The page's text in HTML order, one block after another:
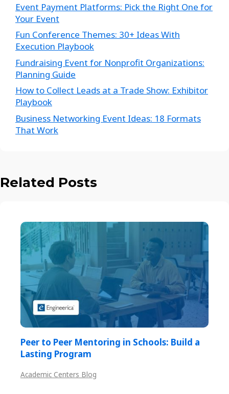
Event Payment Platforms: Pick the Right One for
Your Event
Fun Conference Themes: 30+ Ideas With
Execution Playbook
Fundraising Event for Nonprofit Organizations:
Planning Guide
How to Collect Leads at a Trade Show: Exhibitor
Playbook
Business Networking Event Ideas: 18 Formats
That Work
Related Posts
Peer to Peer Mentoring in Schools: Build a
Lasting Program
Academic Centers Blog